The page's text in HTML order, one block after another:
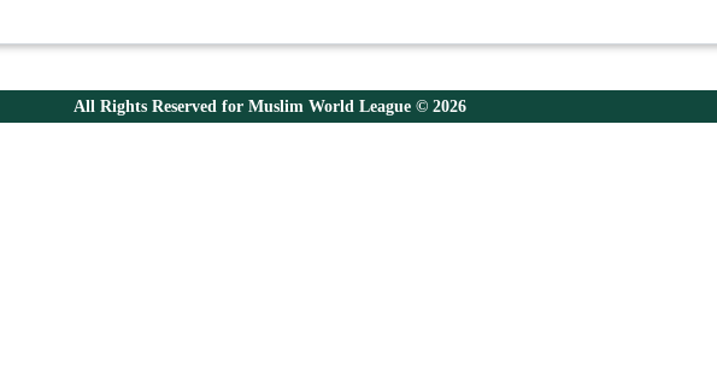
All Rights Reserved for Muslim World League © 2026